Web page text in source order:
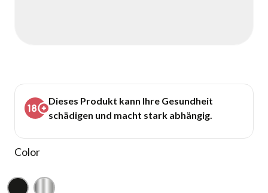
Dieses Produkt kann Ihre Gesundheit
schädigen und macht stark abhängig.
Color
Black Silver